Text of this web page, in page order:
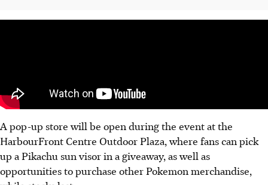
A pop-up store will be open during the event at the
HarbourFront Centre Outdoor Plaza, where fans can pick
up a Pikachu sun visor in a giveaway, as well as
opportunities to purchase other Pokemon merchandise,